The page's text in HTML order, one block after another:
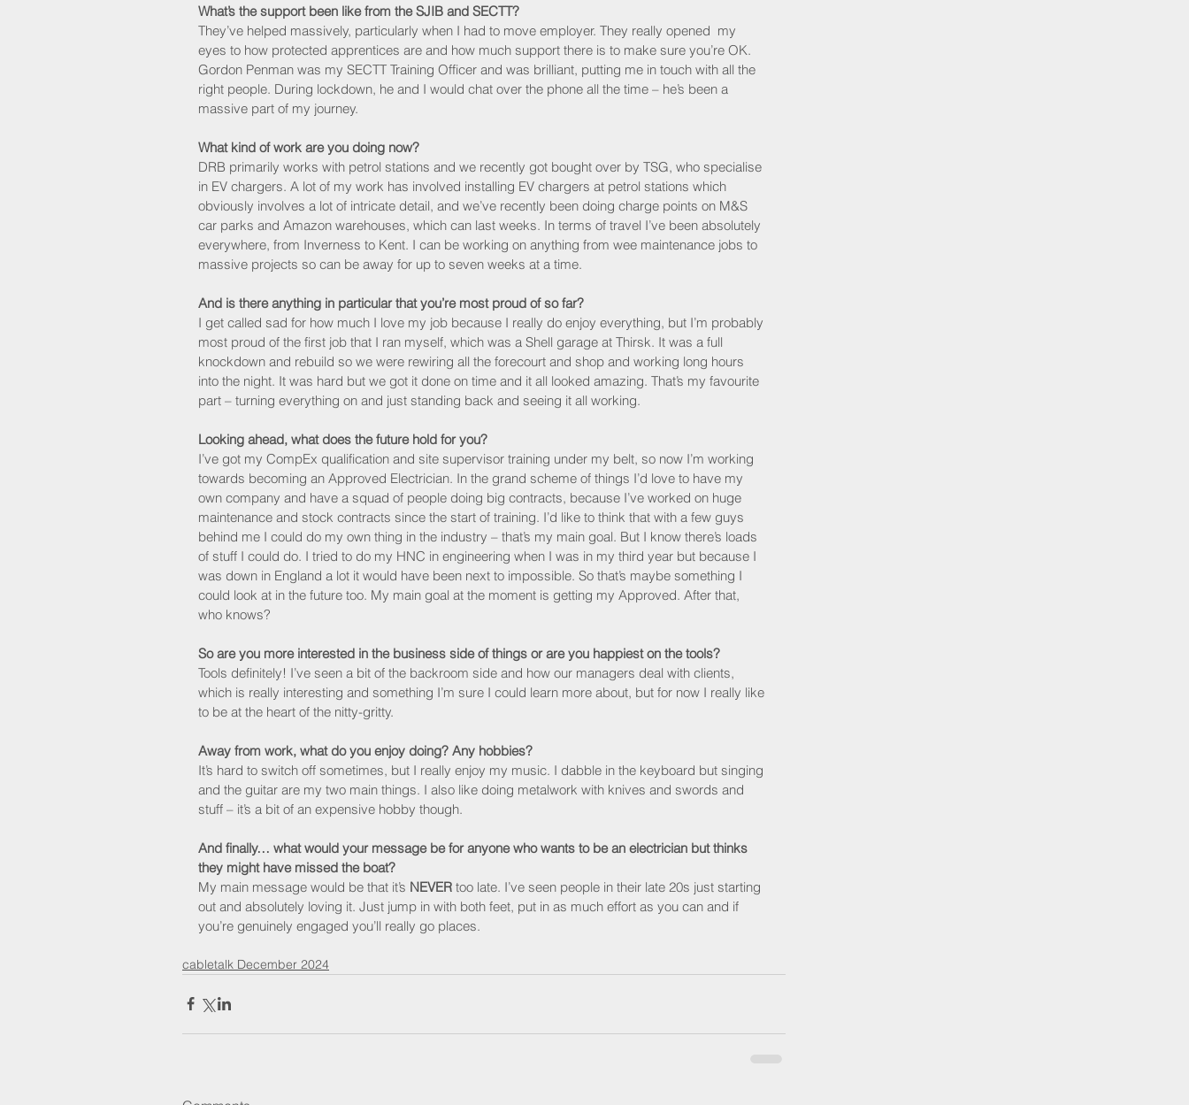
What’s the support been like from the SJIB and SECTT?
They’ve helped massively, particularly when I had to move employer. They really opened  my
eyes to how protected apprentices are and how much support there is to make sure you’re OK.
Gordon Penman was my SECTT Training Officer and was brilliant, putting me in touch with all the
right people. During lockdown, he and I would chat over the phone all the time – he’s been a
massive part of my journey.
What kind of work are you doing now?
DRB primarily works with petrol stations and we recently got bought over by TSG, who specialise
in EV chargers. A lot of my work has involved installing EV chargers at petrol stations which
obviously involves a lot of intricate detail, and we’ve recently been doing charge points on M&S
car parks and Amazon warehouses, which can last weeks. In terms of travel I’ve been absolutely
everywhere, from Inverness to Kent. I can be working on anything from wee maintenance jobs to
massive projects so can be away for up to seven weeks at a time.
And is there anything in particular that you’re most proud of so far?
I get called sad for how much I love my job because I really do enjoy everything, but I’m probably
most proud of the first job that I ran myself, which was a Shell garage at Thirsk. It was a full
knockdown and rebuild so we were rewiring all the forecourt and shop and working long hours
into the night. It was hard but we got it done on time and it all looked amazing. That’s my favourite
part – turning everything on and just standing back and seeing it all working.
Looking ahead, what does the future hold for you?
I’ve got my CompEx qualification and site supervisor training under my belt, so now I’m working
towards becoming an Approved Electrician. In the grand scheme of things I’d love to have my
own company and have a squad of people doing big contracts, because I’ve worked on huge
maintenance and stock contracts since the start of training. I’d like to think that with a few guys
behind me I could do my own thing in the industry – that’s my main goal. But I know there’s loads
of stuff I could do. I tried to do my HNC in engineering when I was in my third year but because I
was down in England a lot it would have been next to impossible. So that’s maybe something I
could look at in the future too. My main goal at the moment is getting my Approved. After that,
who knows?
So are you more interested in the business side of things or are you happiest on the tools?
Tools definitely! I’ve seen a bit of the backroom side and how our managers deal with clients,
which is really interesting and something I’m sure I could learn more about, but for now I really like
to be at the heart of the nitty-gritty.
Away from work, what do you enjoy doing? Any hobbies?
It’s hard to switch off sometimes, but I really enjoy my music. I dabble in the keyboard but singing
and the guitar are my two main things. I also like doing metalwork with knives and swords and
stuff – it’s a bit of an expensive hobby though.
And finally… what would your message be for anyone who wants to be an electrician but thinks
they might have missed the boat?
My main message would be that it’s NEVER too late. I’ve seen people in their late 20s just starting
out and absolutely loving it. Just jump in with both feet, put in as much effort as you can and if
you’re genuinely engaged you’ll really go places.
cabletalk December 2024